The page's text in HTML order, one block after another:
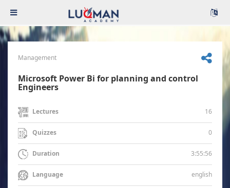
Management
Microsoft Power Bi for planning and control
Engineers
Lectures 16
Quizzes 0
Duration 3:55:56
Language english